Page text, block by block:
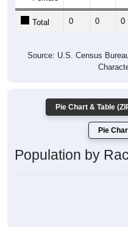
Total 0 0 0
Source: U.S. Census
Pie Chart & Table
Pie
Population by